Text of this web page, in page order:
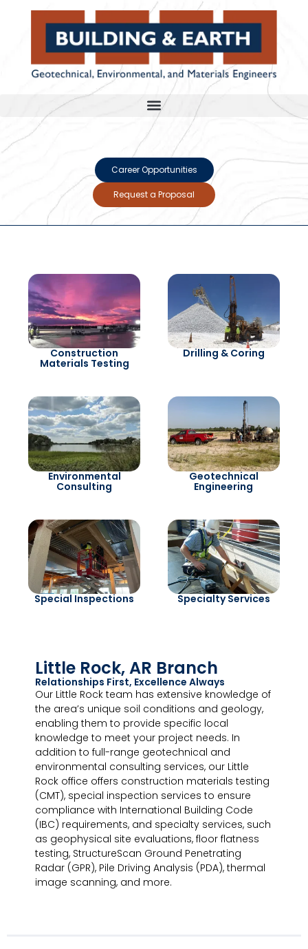
Career Opportunities
Request a Proposal
Construction
Materials Testing
Drilling & Coring
Environmental
Consulting
Geotechnical
Engineering
Special Inspections Specialty Services
Little Rock, AR Branch
Relationships First, Excellence Always
Our Little Rock team has extensive knowledge of
the area’s unique soil conditions and geology,
enabling them to provide specific local
knowledge to meet your project needs. In
addition to full-range geotechnical and
environmental consulting services, our Little
Rock office offers construction materials testing
(CMT), special inspection services to ensure
compliance with International Building Code
(IBC) requirements, and specialty services, such
as geophysical site evaluations, floor flatness
testing, StructureScan Ground Penetrating
Radar (GPR), Pile Driving Analysis (PDA), thermal
image scanning, and more.